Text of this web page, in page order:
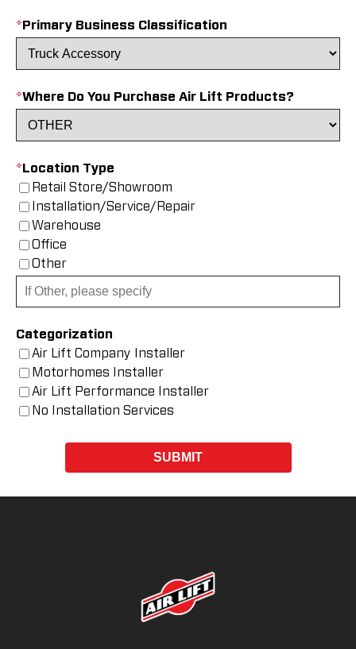
* Primary Business Classification
*Where Do You Purchase Air Lift Products?
* Location Type
Retail Store/Showroom
Installation/Service/Repair
Warehouse
Office
Other
Categorization
Air Lift Company Installer
Motorhomes Installer
Air Lift Performance Installer
No Installation Services